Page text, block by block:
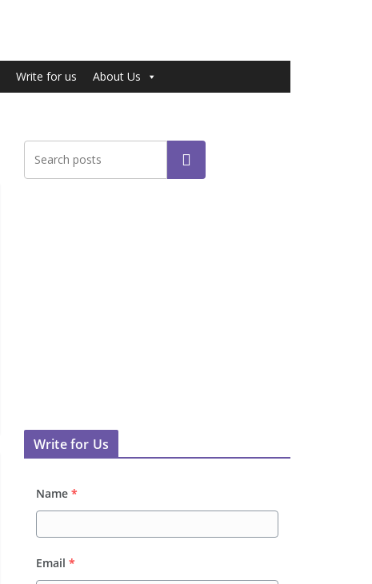
Write for us About Us
Search
Write for Us
Name *
Email *